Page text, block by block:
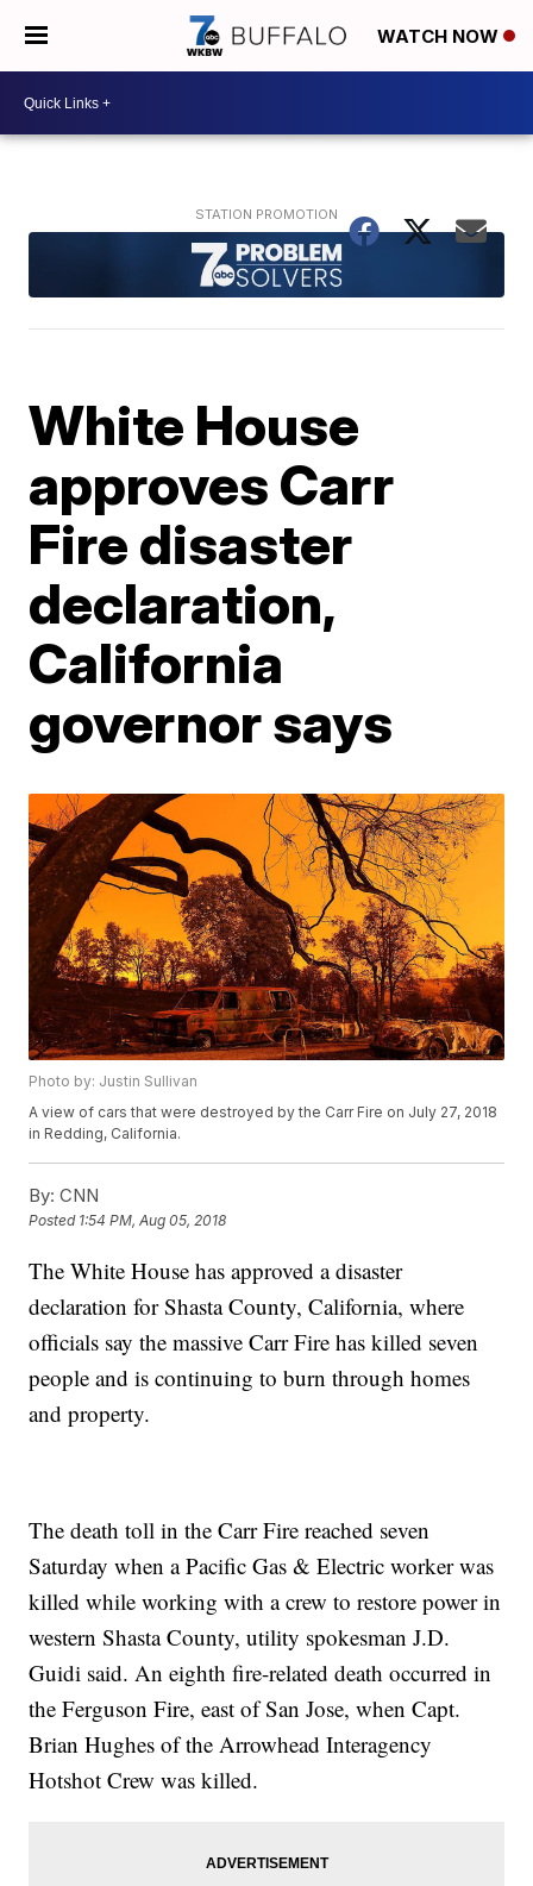
WATCH NOW
White House
approves Carr
Fire disaster
declaration,
California
governor says
Photo by: Justin Sullivan
A view of cars that were destroyed by the Carr Fire on July 27, 2018
in Redding, California.
By: CNN
Posted 1:54 PM, Aug 05, 2018
The White House has approved a disaster
declaration for Shasta County, California, where
officials say the massive Carr Fire has killed seven
people and is continuing to burn through homes
and property.
The death toll in the Carr Fire reached seven
Saturday when a Pacific Gas & Electric worker was
killed while working with a crew to restore power in
western Shasta County, utility spokesman J.D.
Guidi said. An eighth fire-related death occurred in
the Ferguson Fire, east of San Jose, when Capt.
Brian Hughes of the Arrowhead Interagency
Hotshot Crew was killed.